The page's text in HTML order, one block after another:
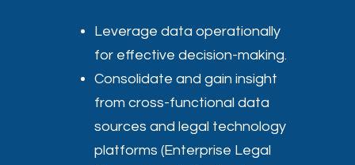
Leverage data operationally
for effective decision-making.
Consolidate and gain insight
from cross-functional data
sources and legal technology
platforms (Enterprise Legal